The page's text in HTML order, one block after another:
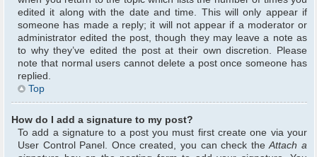
edited it along with the date and time. This will only appear if
someone has made a reply; it will not appear if a moderator or
administrator edited the post, though they may leave a note as
to why they’ve edited the post at their own discretion. Please
note that normal users cannot delete a post once someone has
replied.
Top
How do I add a signature to my post?
To add a signature to a post you must first create one via your
User Control Panel. Once created, you can check theAttach a